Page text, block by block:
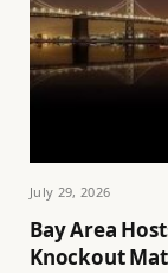
July 29, 2026
Bay Area
Knockout